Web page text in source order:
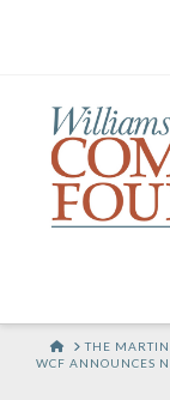
HOME
THE
WCF ANNOUNCES